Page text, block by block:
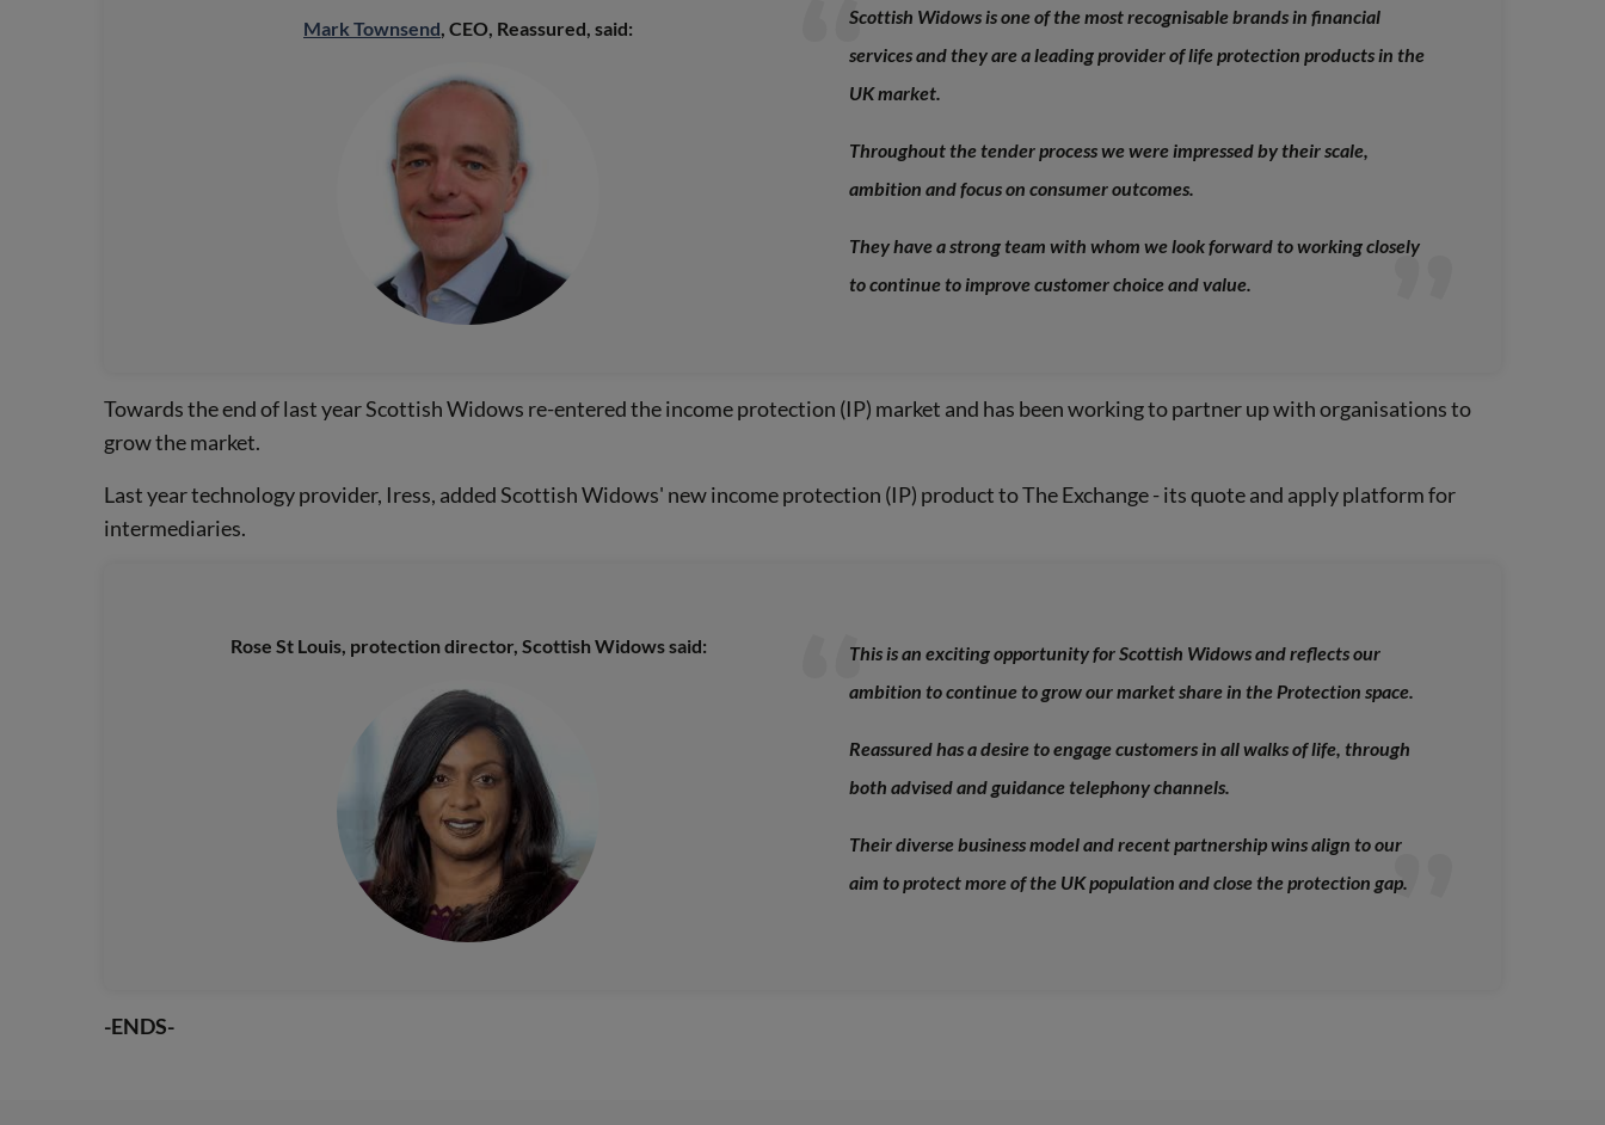
Mark Townsend, CEO, Reassured, said:
Scottish Widows is one of the most recognisable brands in financial
services and they are a leading provider of life protection products in the
UK market.
Throughout the tender process we were impressed by their scale,
ambition and focus on consumer outcomes.
They have a strong team with whom we look forward to working closely
to continue to improve customer choice and value.
Towards the end of last year Scottish Widows re-entered the income protection (IP) market and has been working to partner up with organisations to
grow the market.
Last year technology provider, Iress, added Scottish Widows' new income protection (IP) product to The Exchange - its quote and apply platform for
intermediaries.
Rose St Louis, protection director, Scottish Widows said:
This is an exciting opportunity for Scottish Widows and reflects our
ambition to continue to grow our market share in the Protection space.
Reassured has a desire to engage customers in all walks of life, through
both advised and guidance telephony channels.
Their diverse business model and recent partnership wins align to our
aim to protect more of the UK population and close the protection gap
-ENDS-